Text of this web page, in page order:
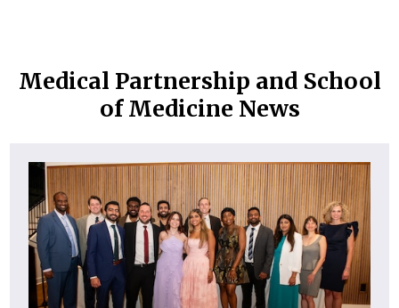
Medical Partnership and School
of Medicine News